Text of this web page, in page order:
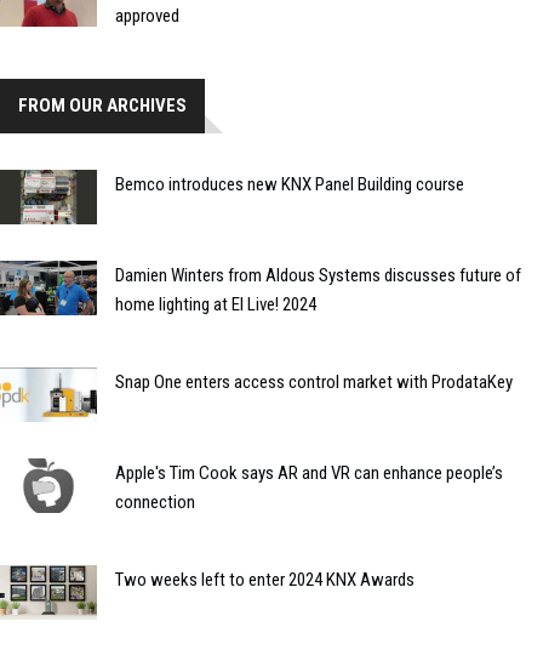
approved
FROM OUR ARCHIVES
Bemco introduces new KNX Panel Building course
Damien Winters from Aldous Systems discusses future of
home lighting at EI Live! 2024
Snap One enters access control market with ProdataKey
Apple's Tim Cook says AR and VR can enhance people’s
connection
Two weeks left to enter 2024 KNX Awards